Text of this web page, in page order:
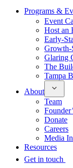
Programs &
Event
Host an
Early-
Growth-
Glaring
The
Tampa
About
Team
Donate
Careers
Media
Resources
Get in touch